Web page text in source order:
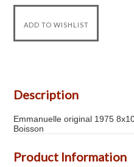
Description
Emmanuelle original 1975
Boisson
Product Information